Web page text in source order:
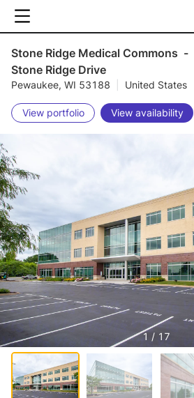
Stone Ridge Medical Commons -
Stone Ridge Drive
Pewaukee, WI 53188 United States
View portfolio View availability
1 / 17